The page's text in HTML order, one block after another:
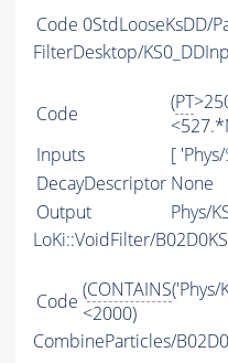
Code 0StdLooseKsDD/
FilterDesktop/
Code (PT
Inputs
[ 'Phys/
DecayDescriptor None
Output
Phys/
LoKi::VoidFilter/
Code (CONTAINS
<2000)
CombineParticles/